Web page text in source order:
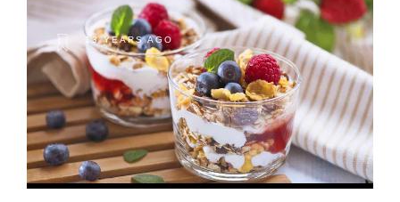
13 YEARS AGO